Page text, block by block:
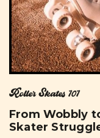
Roller Skates 101
From Wobbly
Skater